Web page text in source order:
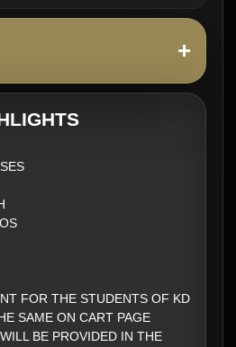
+
FOR THE STUDENTS OF KD
SAME ON CART PAGE
BE PROVIDED IN THE